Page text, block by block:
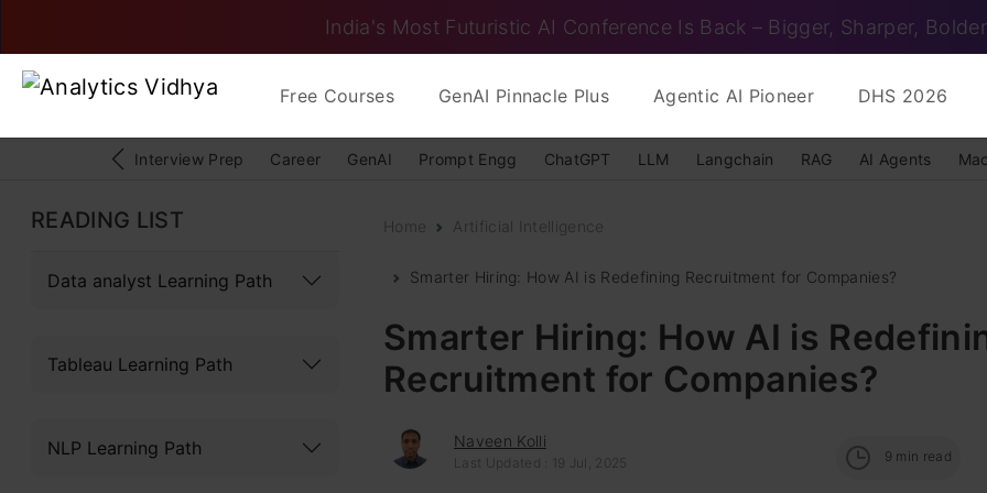
India's Most Futuristic AI Conference Is Back – Bigger, Sharper, Bolder
Free Courses GenAI Pinnacle Plus Agentic AI Pioneer DHS 2026
Interview Prep Career GenAI Prompt Engg ChatGPT LLM Langchain RAG AI Agents
READING LIST
Data analyst Learning Path
Tableau Learning Path
NLP Learning Path
Home Artificial Intelligence
Smarter Hiring: How AI is Redefining Recruitment for Companies?
Smarter Hiring: How AI is
Recruitment for Companies?
Naveen Kolli
Last Updated : 19 Jul, 2025 9 min read